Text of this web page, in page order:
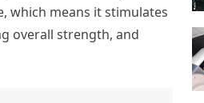
which means it stimulates
overall strength, and